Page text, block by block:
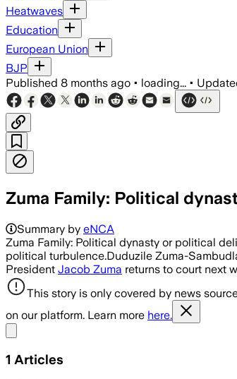
Heatwaves
Education
European Union
BJP
Published 8 months ago • loading... •
Zuma Family: Political
Summary by eNCA
Zuma Family: Political dynasty or political
political turbulence.Duduzile Zuma-
President Jacob Zuma returns to court next
This story is only covered by news
on our platform. Learn more here.
1 Articles